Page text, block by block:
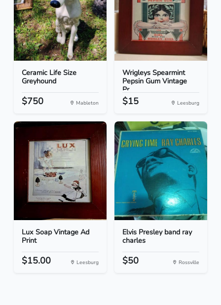
Ceramic Life Size
Greyhound
$750 Mableton
Wrigleys Spearmint
Pepsin Gum Vintage
Pr...
$15 Leesburg
Lux Soap Vintage Ad
Print
$15.00 Leesburg
Elvis Presley band ray
charles
$50 Rossville